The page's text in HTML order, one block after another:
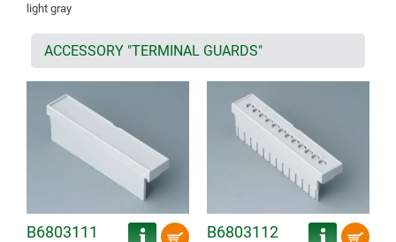
light gray
ACCESSORY "TERMINAL GUARDS"
B6803111 B6803112